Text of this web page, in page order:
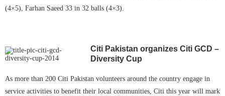
(4×5), Farhan Saeed 33 in 32 balls (4×3).
Citi Pakistan organizes Citi GCD –
Diversity Cup
As more than 200 Citi Pakistan volunteers around the country engage in
service activities to benefit their local communities, Citi this year will mark